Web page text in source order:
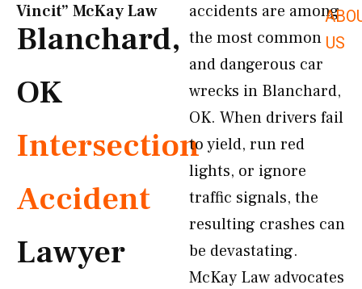
US
Vincit” McKay Law​
Blanchard,
OK
Intersection
Accident
Lawyer
accidents are among
the most common
and dangerous car
wrecks in Blanchard,
OK. When drivers fail
to yield, run red
lights, or ignore
traffic signals, the
resulting crashes can
be devastating.
McKay Law advocates